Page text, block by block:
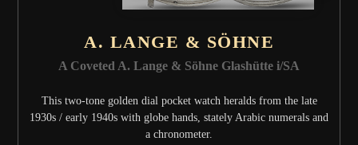
A. LANGE & SÖHNE
A Coveted A. Lange & Söhne Glashütte i/SA
This two-tone golden dial pocket watch heralds from the late
1930s / early 1940s with globe hands, stately Arabic numerals and
a chronometer.